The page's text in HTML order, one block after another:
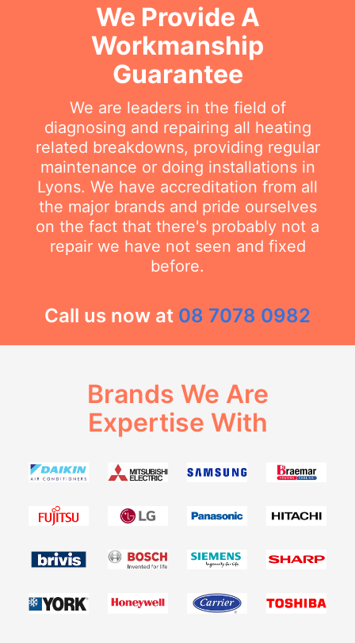
We Provide A
Workmanship
Guarantee
We are leaders in the field of
diagnosing and repairing all heating
related breakdowns, providing regular
maintenance or doing installations in
Lyons. We have accreditation from all
the major brands and pride ourselves
on the fact that there's probably not a
repair we have not seen and fixed
before.
Call us now at 08 7078 0982
Brands We Are
Expertise With